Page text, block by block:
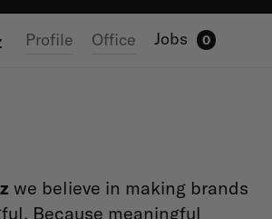
Profile Office Jobs 0
we believe in making brands
Because meaningful